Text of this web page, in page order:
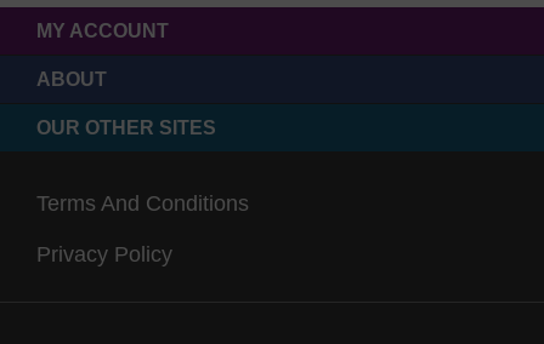
MY ACCOUNT
ABOUT
OUR OTHER SITES
Terms And Conditions
Privacy Policy